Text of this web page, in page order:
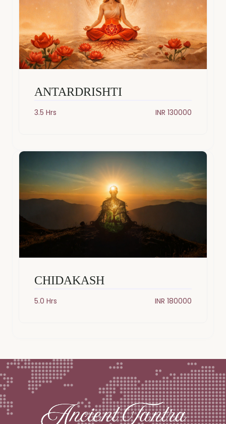
ANTARDRISHTI
3.5 Hrs INR 130000
CHIDAKASH
5.0 Hrs INR 180000